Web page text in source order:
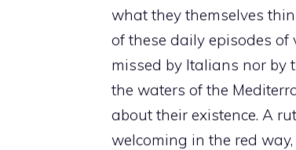
what they themselves
of these daily episodes
missed by Italians nor by
the waters of the
about their existence. A
welcoming in the red